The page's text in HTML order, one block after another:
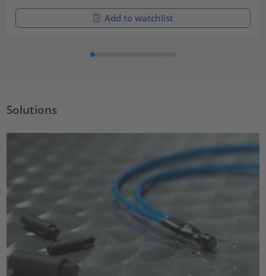
Add to watchlist
Solutions